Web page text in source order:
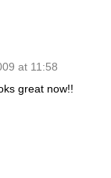
at 11:58
great now!!